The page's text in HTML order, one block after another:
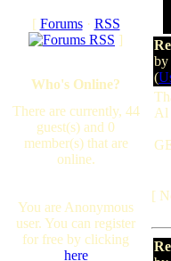
[ Forums· RSS
]
Who's Online?
There are currently, 44
guest(s) and 0
member(s) that are
online.
You are Anonymous
user. You can register
for free by clicking
here
by
(
Al
[